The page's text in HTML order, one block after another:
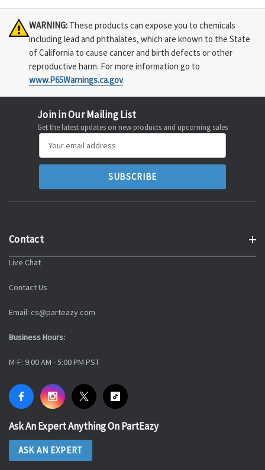
WARNING: These products can expose you to chemicals
including lead and phthalates, which are known to the State
of California to cause cancer and birth defects or other
reproductive harm. For more information go to
www.P65Warnings.ca.gov.
Join in Our Mailing List
Get the latest updates on new products and upcoming sales
Address
Contact
Live Chat
Contact Us
Email: cs@parteazy.com
Business Hours:
M-F: 9:00 AM - 5:00 PM PST
Ask An Expert Anything On PartEazy
ASK AN EXPERT